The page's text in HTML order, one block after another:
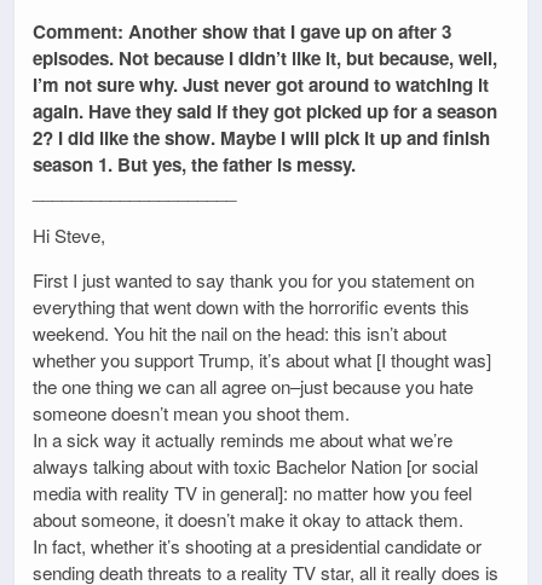
Comment: Another show that I gave up on after 3
episodes. Not because I didn’t like it, but because, well,
I’m not sure why. Just never got around to watching it
again. Have they said if they got picked up for a season
2? I did like the show. Maybe I will pick it up and finish
season 1. But yes, the father is messy.
Hi Steve,
First I just wanted to say thank you for you statement on
everything that went down with the horrorific events this
weekend. You hit the nail on the head: this isn’t about
whether you support Trump, it’s about what [I thought was]
the one thing we can all agree on–just because you hate
someone doesn’t mean you shoot them.
In a sick way it actually reminds me about what we’re
always talking about with toxic Bachelor Nation [or social
media with reality TV in general]: no matter how you feel
about someone, it doesn’t make it okay to attack them.
In fact, whether it’s shooting at a presidential candidate or
sending death threats to a reality TV star, all it really does is